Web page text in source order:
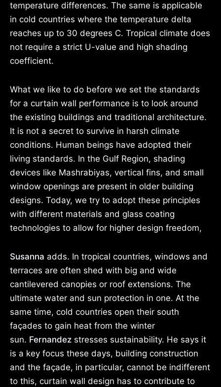
temperature differences. The same is applicable
in cold countries where the temperature delta
reaches up to 30 degrees C. Tropical climate does
not require a strict U-value and high shading
coefficient.
What we like to do before we set the standards
for a curtain wall performance is to look around
the existing buildings and traditional architecture.
It is not a secret to survive in harsh climate
conditions. Human beings have adopted their
living standards. In the Gulf Region, shading
devices like Mashrabiyas, vertical fins, and small
window openings are present in older building
designs. Today, we try to adopt these principles
with different materials and glass coating
technologies to allow for higher design freedom,
Susanna adds. In tropical countries, windows and
terraces are often shed with big and wide
cantilevered canopies or roof extensions. The
ultimate water and sun protection in one. At the
same time, cold countries open their south
façades to gain heat from the winter
sun. Fernandez stresses sustainability. He says it
is a key focus these days, building construction
and the façade, in particular, cannot be indifferent
to this, curtain wall design has to contribute to